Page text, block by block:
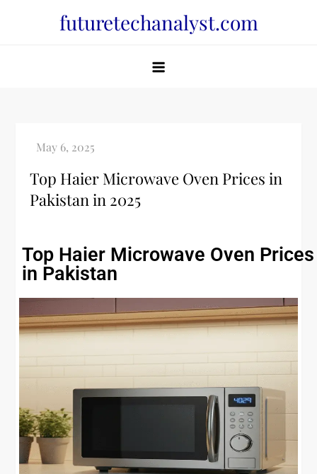
futuretechanalyst.com
Top Haier Microwave Oven Prices in
Pakistan in 2025
Top Haier Microwave Oven Prices
in Pakistan